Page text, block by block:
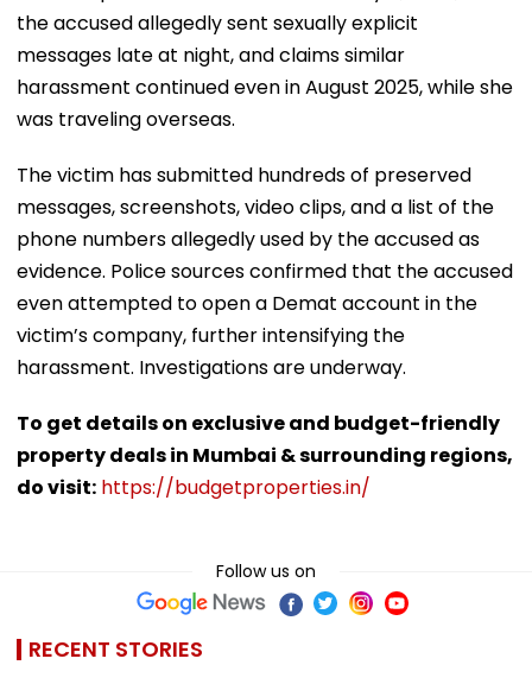
the accused allegedly sent sexually explicit
messages late at night, and claims similar
harassment continued even in August 2025, while she
was traveling overseas.
The victim has submitted hundreds of preserved
messages, screenshots, video clips, and a list of the
phone numbers allegedly used by the accused as
evidence. Police sources confirmed that the accused
even attempted to open a Demat account in the
victim’s company, further intensifying the
harassment. Investigations are underway.
To get details on exclusive and budget-friendly
property deals in Mumbai & surrounding regions,
do visit: https://budgetproperties.in/
Follow us on
RECENT STORIES